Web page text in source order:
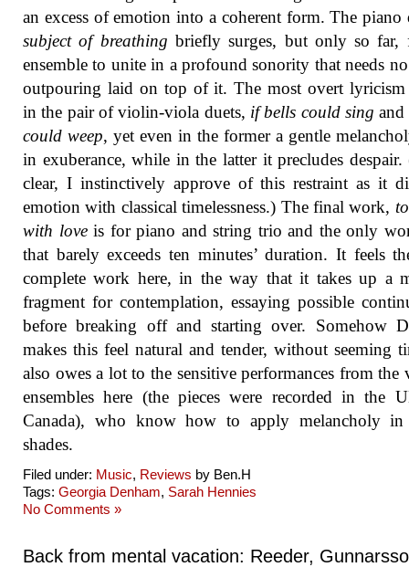
an excess of emotion into a coherent form. The piano
subject of breathing briefly surges, but only so far,
ensemble to unite in a profound sonority that needs
outpouring laid on top of it. The most overt lyricism
in the pair of violin-viola duets, if bells could sing and
could weep, yet even in the former a gentle
in exuberance, while in the latter it precludes despair.
clear, I instinctively approve of this restraint as it
emotion with classical timelessness.) The final work,
with loveis for piano and string trio and the only
that barely exceeds ten minutes’ duration. It feels
complete work here, in the way that it takes up a
fragment for contemplation, essaying possible
before breaking off and starting over. Somehow
makes this feel natural and tender, without seeming
also owes a lot to the sensitive performances from the
ensembles here (the pieces were recorded in the
Canada), who know how to apply melancholy
shades.
Filed under: Music, Reviews by Ben.H
Tags: Georgia Denham, Sarah Hennies
No Comments »
Back from mental vacation: Reeder,